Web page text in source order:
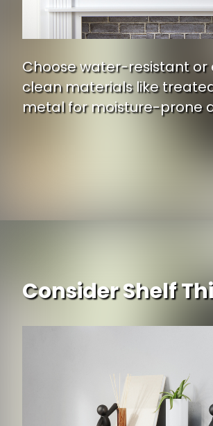
Choose water-resistant
clean materials like
metal for moisture-prone
Consider Shelf